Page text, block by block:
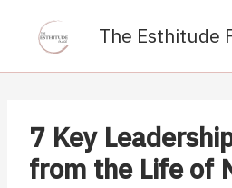
content
The Esthitude
7 Key
from the Life of